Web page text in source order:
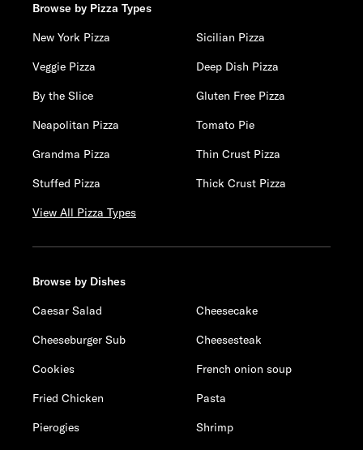
Browse by Pizza Types
New York Pizza
Sicilian Pizza
Veggie Pizza
Deep Dish Pizza
By the Slice
Gluten Free Pizza
Neapolitan Pizza
Tomato Pie
Grandma Pizza
Thin Crust Pizza
Stuffed Pizza
Thick Crust Pizza
View All Pizza Types
Browse by Dishes
Caesar Salad
Cheesecake
Cheeseburger Sub
Cheesesteak
Cookies
French onion soup
Fried Chicken
Pasta
Pierogies
Shrimp